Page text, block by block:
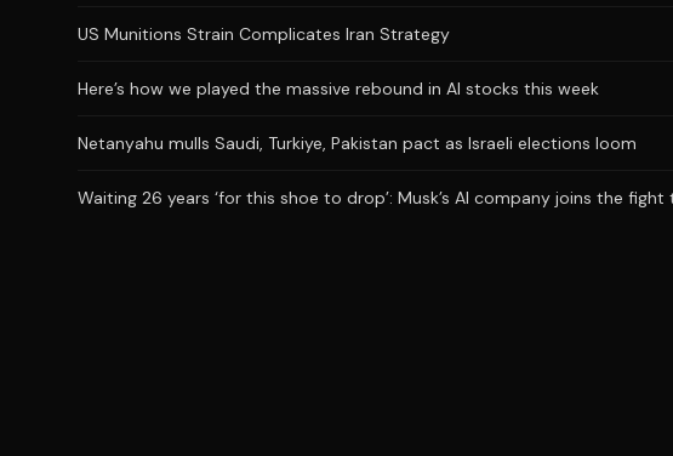
US Munitions Strain Complicates Iran Strategy
Here’s how we played the massive rebound in AI stocks this week
Netanyahu mulls Saudi, Turkiye, Pakistan pact as Israeli elections loom
Waiting 26 years ‘for this shoe to drop’: Musk’s AI company joins the